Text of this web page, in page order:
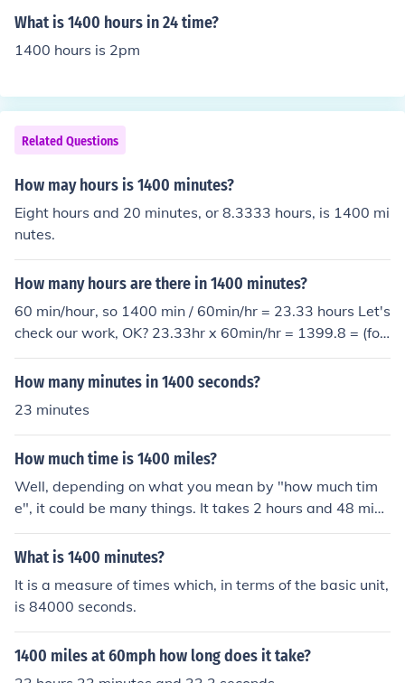
What is 1400 hours in 24 time?
1400 hours is 2pm
Related Questions
How may hours is 1400 minutes?
Eight hours and 20 minutes, or 8.3333 hours, is 1400 mi
nutes.
How many hours are there in 1400 minutes?
60 min/hour, so 1400 min / 60min/hr = 23.33 hours Let's
check our work, OK? 23.33hr x 60min/hr = 1399.8 = (fou
r sig figs) 1400
How many minutes in 1400 seconds?
23 minutes
How much time is 1400 miles?
Well, depending on what you mean by "how much tim
e", it could be many things. It takes 2 hours and 48 minu
tes to fly 1400 miles by plane, about 24 hours to drive 1
400 miles nonstop at 60 mph, and about 20 days to wa
What is 1400 minutes?
It is a measure of times which, in terms of the basic unit,
is 84000 seconds.
1400 miles at 60mph how long does it take?